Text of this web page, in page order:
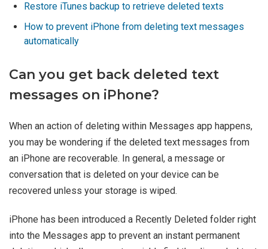
Restore iTunes backup to retrieve deleted texts
How to prevent iPhone from deleting text messages
automatically
Can you get back deleted text
messages on iPhone?
When an action of deleting within Messages app happens,
you may be wondering if the deleted text messages from
an iPhone are recoverable. In general, a message or
conversation that is deleted on your device can be
recovered unless your storage is wiped.
iPhone has been introduced a Recently Deleted folder right
into the Messages app to prevent an instant permanent